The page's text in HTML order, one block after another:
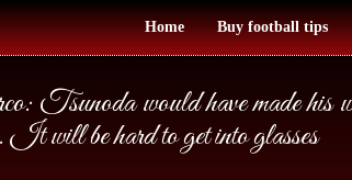
Home Buy football tips
would have made his
It will be hard to get into glasses